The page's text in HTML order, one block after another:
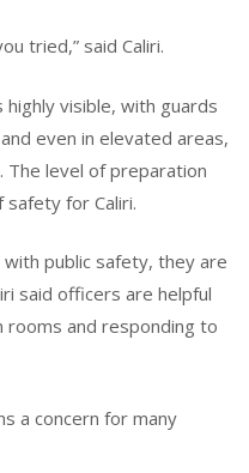
tried,” said Caliri.
visible, with guards
even in elevated areas,
level of preparation
for Caliri.
public safety, they are
said officers are helpful
rooms and responding to
a concern for many